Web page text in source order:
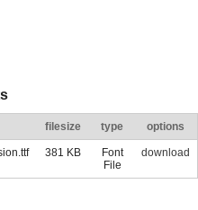
filesize type options
381 KB
Font
File
download